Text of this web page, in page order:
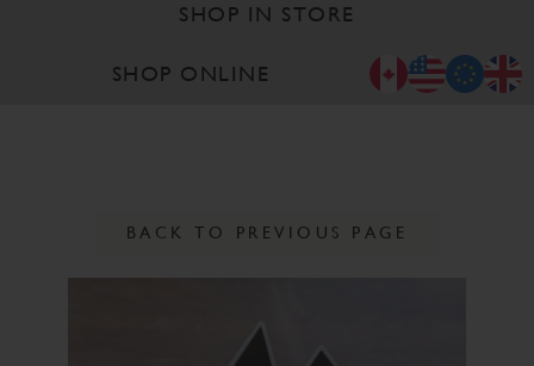
SHOP IN STORE
SHOP ONLINE
BACK TO PREVIOUS PAGE